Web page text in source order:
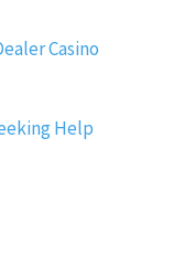
Casino
Help